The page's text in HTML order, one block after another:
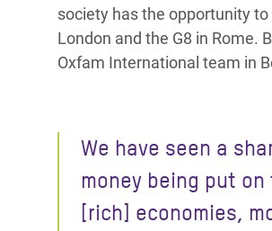
society has the opportunity
London and the G8 in Rome.
Oxfam International team in
We have seen a
money being put
[rich] economies,